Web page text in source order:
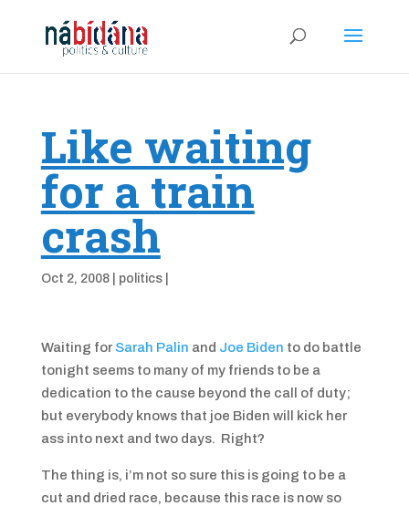
Like waiting
for a train
crash
Oct 2, 2008| politics|
Waiting for Sarah Palin and Joe Biden to do battle
tonight seems to many of my friends to be a
dedication to the cause beyond the call of duty;
but everybody knows that joe Biden will kick her
ass into next and two days. Right?
The thing is, i’m not so sure this is going to be a
cut and dried race, because this race is now so